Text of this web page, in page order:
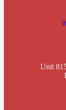
Unit